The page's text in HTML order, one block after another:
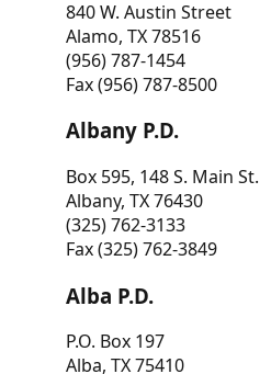
840 W. Austin Street
Alamo, TX 78516
(956) 787-1454
Fax (956) 787-8500
Albany P.D.
Box 595, 148 S. Main St.
Albany, TX 76430
(325) 762-3133
Fax (325) 762-3849
Alba P.D.
P.O. Box 197
Alba, TX 75410